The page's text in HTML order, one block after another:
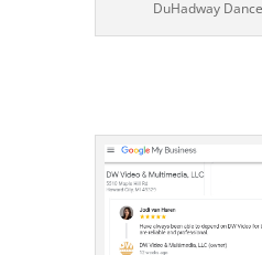
DuHadway